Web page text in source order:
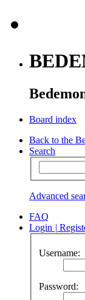
Board index
Back to the
Search
Advanced
FAQ
Login |
Username:
Password: